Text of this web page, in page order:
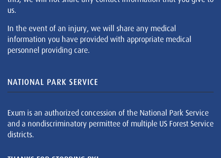
us.
In the event of an injury, we will share any medical
information you have provided with appropriate medical
personnel providing care.
NATIONAL PARK SERVICE
Exum is an authorized concession of the National Park Service
and a nondiscriminatory permittee of multiple US Forest Service
districts.